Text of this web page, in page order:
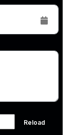
Reload